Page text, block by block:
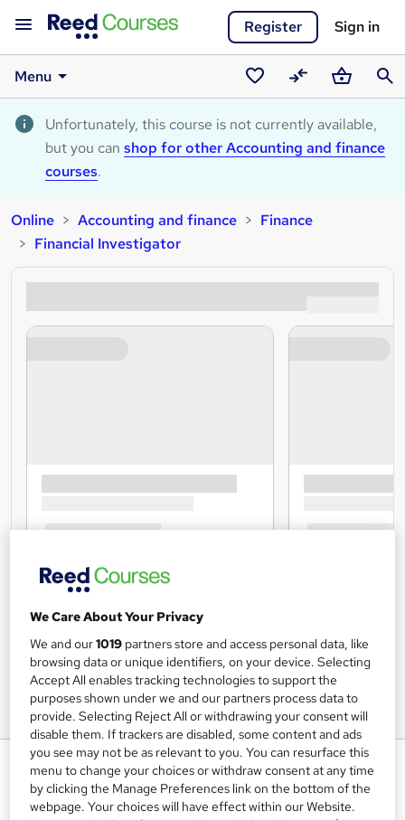
Register Sign in
Menu
Saved
courses
CompareBasket
Unfortunately, this course is not currently available,
but you can shop for other Accounting and finance
courses.
Online Accounting and finance
Finance
Financial Investigator
Financial Investigation Training
Course Level 3
Thames College
We Care About Your Privacy
We and our1019 partners store and access personal data, like
browsing data or unique identifiers, on your device. Selecting
Accept All enables tracking technologies to support the
purposes shown under we and our partners process data to
provide. Selecting Reject All or withdrawing your consent will
disable them. If trackers are disabled, some content and ads
you see may not be as relevant to you. You can resurface this
menu to change your choices or withdraw consent at any time
by clicking the Manage Preferences link on the bottom of the
webpage. Your choices will have effect within our Website.